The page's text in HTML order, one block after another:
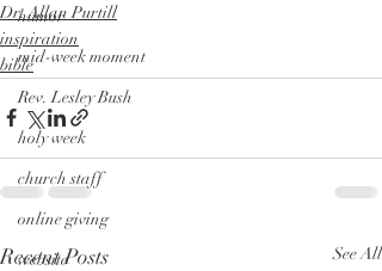
humor
mid-week moment
Rev. Lesley Bush
holy week
church staff
online giving
website
Dr. Allan Purtill
inspiration
bible
Recent Posts See All